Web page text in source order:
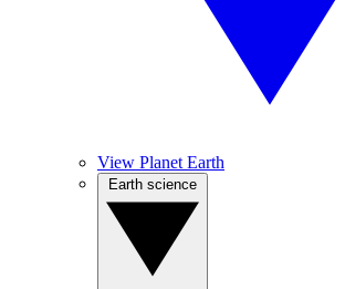
View Planet Earth